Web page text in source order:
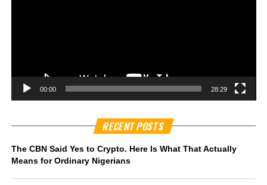
00:00 28:29
RECENT POSTS
The CBN Said Yes to Crypto. Here Is What That Actually
Means for Ordinary Nigerians